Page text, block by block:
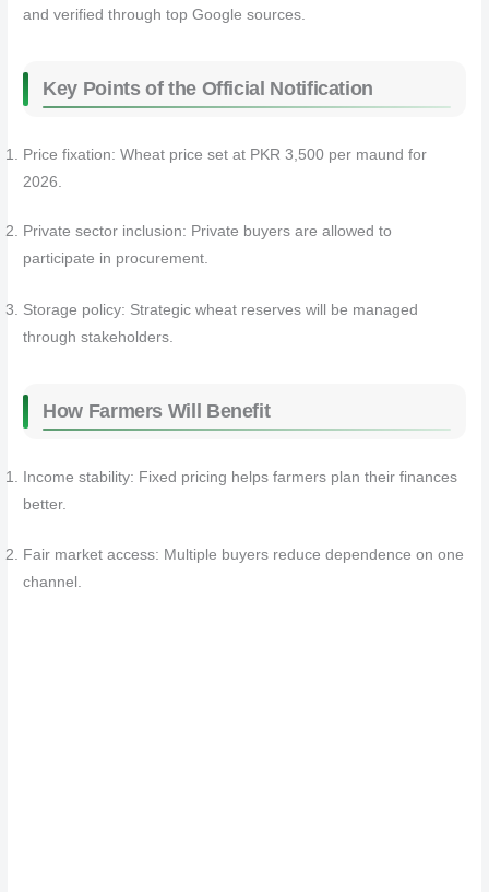
and verified through top Google sources.
Key Points of the Official Notification
Price fixation: Wheat price set at PKR 3,500 per maund for
2026.
Private sector inclusion: Private buyers are allowed to
participate in procurement.
Storage policy: Strategic wheat reserves will be managed
through stakeholders.
How Farmers Will Benefit
Income stability: Fixed pricing helps farmers plan their finances
better.
Fair market access: Multiple buyers reduce dependence on one
channel.